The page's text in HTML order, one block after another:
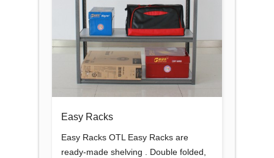
Easy Racks
Easy Racks OTL Easy Racks are
ready-made shelving . Double folded,